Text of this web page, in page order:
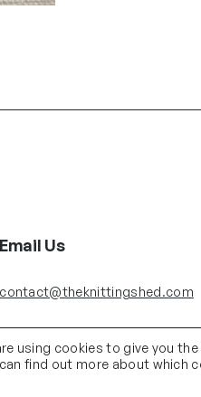
Email Us
contact@theknittingshed.com
using cookies to give you
find out more about which